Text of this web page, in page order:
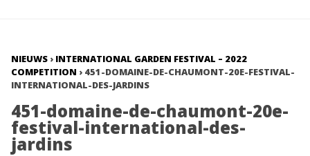
NIEUWS › INTERNATIONAL GARDEN FESTIVAL – 2022
COMPETITION › 451-DOMAINE-DE-CHAUMONT-20E-FESTIVAL-
INTERNATIONAL-DES-JARDINS
451-domaine-de-chaumont-20e-
festival-international-des-
jardins